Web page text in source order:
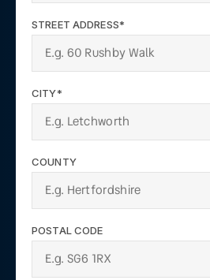
STREET ADDRESS*
CITY*
COUNTY
POSTAL CODE